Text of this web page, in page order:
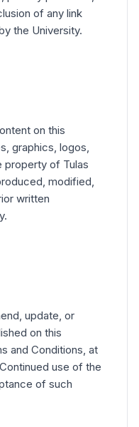
of any link
the University.
on this
graphics, logos,
property of Tulas
modified,
written
update, or
on this
and Conditions, at
use of the
of such